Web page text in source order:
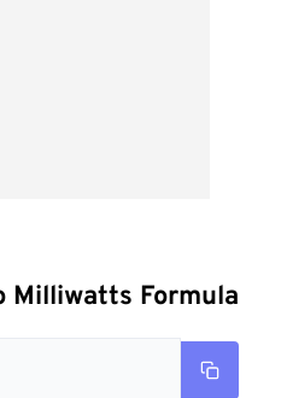
Milliwatts Formula